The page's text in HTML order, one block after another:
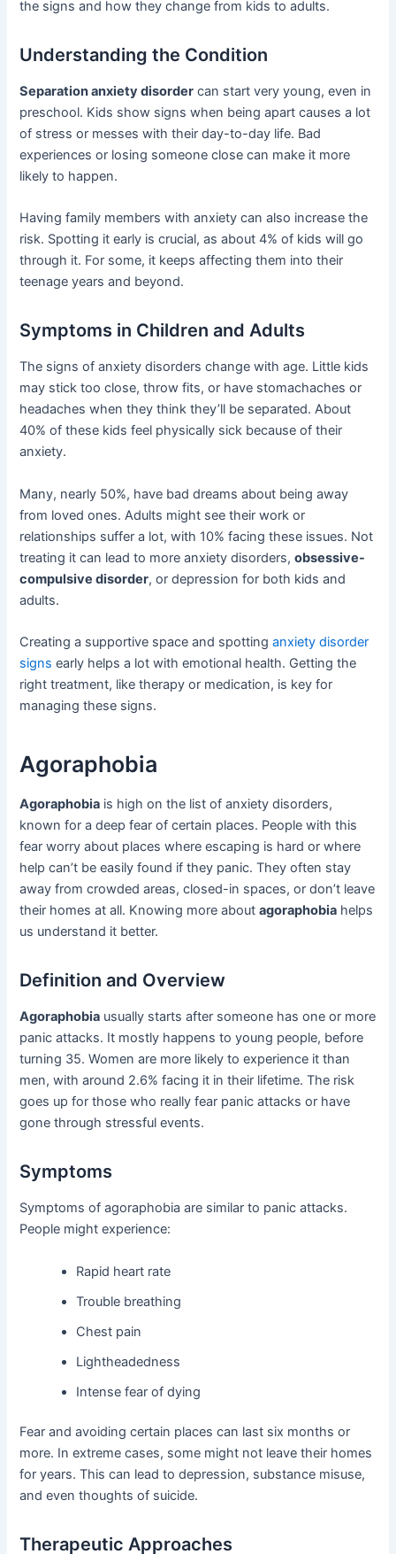
the signs and how they change from kids to adults.
Understanding the Condition
Separation anxiety disorder can start very young, even in
preschool. Kids show signs when being apart causes a lot
of stress or messes with their day-to-day life. Bad
experiences or losing someone close can make it more
likely to happen.
Having family members with anxiety can also increase the
risk. Spotting it early is crucial, as about 4% of kids will go
through it. For some, it keeps affecting them into their
teenage years and beyond.
Symptoms in Children and Adults
The signs of anxiety disorders change with age. Little kids
may stick too close, throw fits, or have stomachaches or
headaches when they think they’ll be separated. About
40% of these kids feel physically sick because of their
anxiety.
Many, nearly 50%, have bad dreams about being away
from loved ones. Adults might see their work or
relationships suffer a lot, with 10% facing these issues. Not
treating it can lead to more anxiety disorders,obsessive-
compulsive disorder, or depression for both kids and
adults.
Creating a supportive space and spottinganxiety disorder
signs early helps a lot with emotional health. Getting the
right treatment, like therapy or medication, is key for
managing these signs.
Agoraphobia
Agoraphobia is high on the list of anxiety disorders,
known for a deep fear of certain places. People with this
fear worry about places where escaping is hard or where
help can’t be easily found if they panic. They often stay
away from crowded areas, closed-in spaces, or don’t leave
their homes at all. Knowing more aboutagoraphobia helps
us understand it better.
Definition and Overview
Agoraphobia usually starts after someone has one or more
panic attacks. It mostly happens to young people, before
turning 35. Women are more likely to experience it than
men, with around 2.6% facing it in their lifetime. The risk
goes up for those who really fear panic attacks or have
gone through stressful events.
Symptoms
Symptoms of agoraphobia are similar to panic attacks.
People might experience:
Rapid heart rate
Trouble breathing
Chest pain
Lightheadedness
Intense fear of dying
Fear and avoiding certain places can last six months or
more. In extreme cases, some might not leave their homes
for years. This can lead to depression, substance misuse,
and even thoughts of suicide.
Therapeutic Approaches